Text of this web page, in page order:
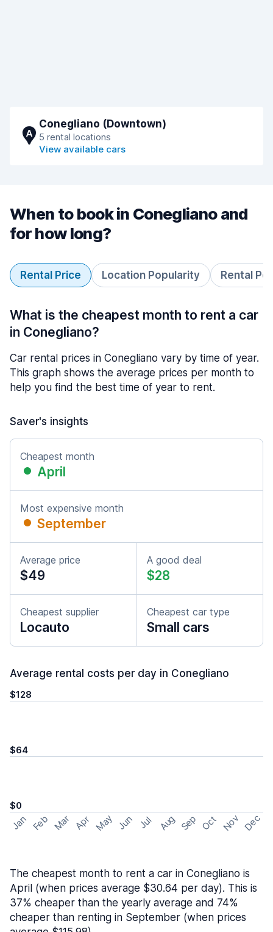
A
Conegliano (Downtown)
5 rental locations
View available cars
When to book in Conegliano and
for how long?
Rental Price Location Popularity Rental
What is the cheapest month to rent a car
in Conegliano?
Car rental prices in Conegliano vary by time of year.
This graph shows the average prices per month to
help you find the best time of year to rent.
Saver's insights
Cheapest month
April
Most expensive month
September
Average price
$49
A good deal
$28
Cheapest supplier
Locauto
Cheapest car type
Small cars
Average rental costs per day in Conegliano
$128
$64
$0
Jan Feb Mar Apr May Jun Jul Aug Sep Oct Nov Dec
The cheapest month to rent a car in Conegliano is
April (when prices average $30.64 per day). This is
37% cheaper than the yearly average and 74%
cheaper than renting in September (when prices